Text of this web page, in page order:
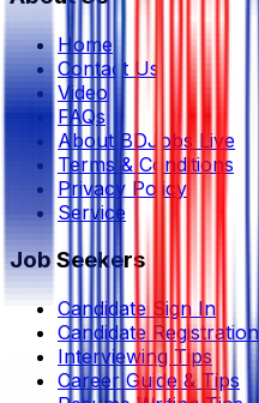
Home
Contact Us
Video
FAQs
About BDJobs Live
Terms & Conditions
Privacy Policy
Service
Job Seekers
Candidate Sign In
Candidate Registration
Interviewing Tips
Career Guide & Tips